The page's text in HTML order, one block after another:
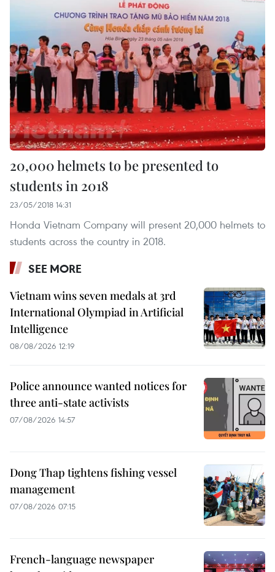
20,000 helmets to be presented to
students in 2018
23/05/2018 14:31
Honda Vietnam Company will present 20,000 helmets to
students across the country in 2018.
SEE MORE
Vietnam wins seven medals at 3rd
International Olympiad in Artificial
Intelligence
08/08/2026 12:19
Police announce wanted notices for
three anti-state activists
07/08/2026 14:57
Dong Thap tightens fishing vessel
management
07/08/2026 07:15
French-language newspaper